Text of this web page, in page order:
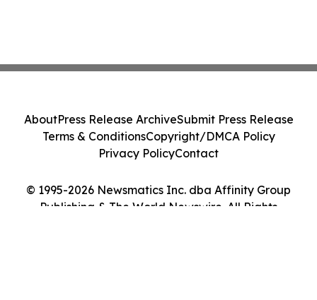
© 1995-2026 Newsmatics Inc. dba Affinity Group
Publishing & The World Newswire. All Rights
AboutPress Release ArchiveSubmit Press Release
Terms & ConditionsCopyright/DMCA Policy
Privacy PolicyContact